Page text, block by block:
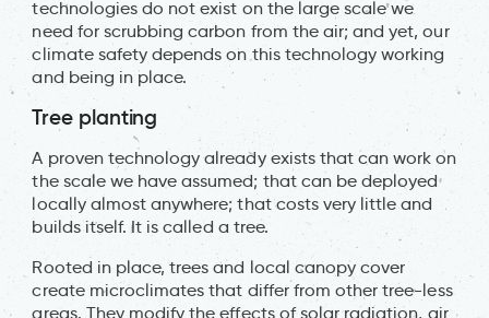
technologies do not exist on the large scale we
need for scrubbing carbon from the air; and yet, our
climate safety depends on this technology working
and being in place.
Tree planting
A proven technology already exists that can work on
the scale we have assumed; that can be deployed
locally almost anywhere; that costs very little and
builds itself. It is called a tree.
Rooted in place, trees and local canopy cover
create microclimates that differ from other tree-less
areas. They modify the effects of solar radiation, air